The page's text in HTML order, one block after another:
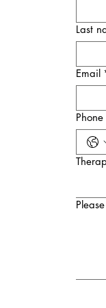
Last
Email
Phone